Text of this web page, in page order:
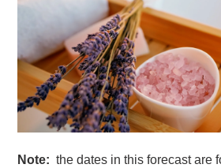
Note: the dates in this forecast are